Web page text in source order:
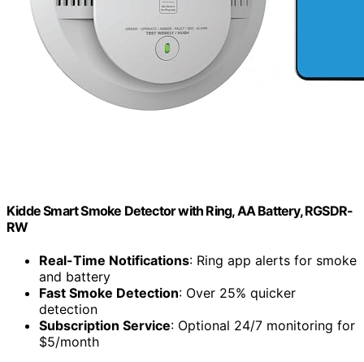
Kidde Smart Smoke Detector with Ring, AA Battery, RGSDR-
RW
Real-Time Notifications: Ring app alerts for smoke
and battery
Fast Smoke Detection: Over 25% quicker
detection
Subscription Service: Optional 24/7 monitoring for
$5/month